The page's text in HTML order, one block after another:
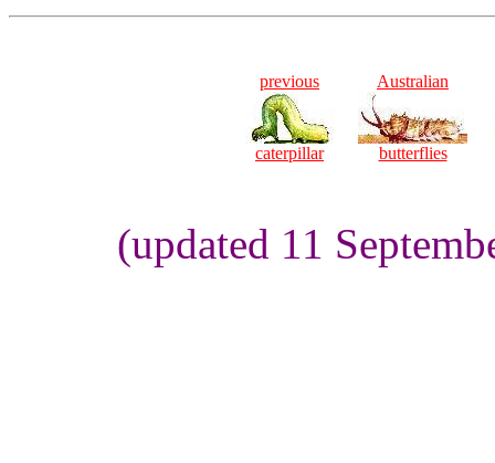
previous
caterpillar
Australian
butterflies
(updated 11